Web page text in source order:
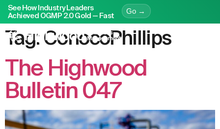
See How Industry Leaders
Achieved OGMP 2.0 Gold — Fast
Go →
Tag:ConocoPhillips
The Highwood
Bulletin 047